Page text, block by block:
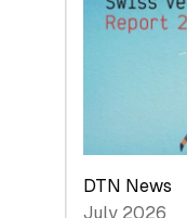
Face
DTN News
July 2026